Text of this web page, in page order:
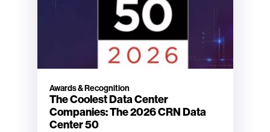
Awards & Recognition
The Coolest Data Center
Companies: The 2026 CRN Data
Center 50